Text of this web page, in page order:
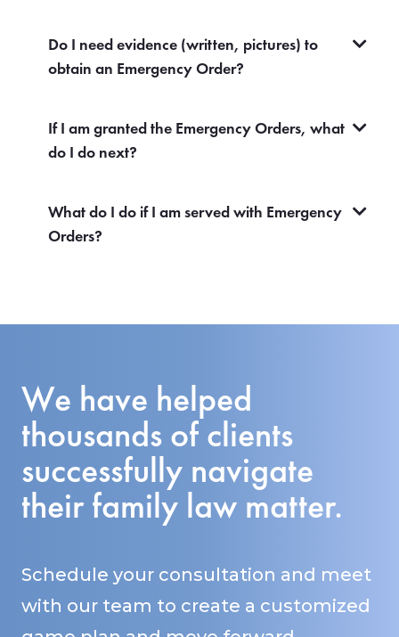
Do I need evidence (written, pictures) to
obtain an Emergency Order?
If I am granted the Emergency Orders, what
do I do next?
What do I do if I am served with Emergency
Orders?
We have helped
thousands of clients
successfully navigate
their family law matter.
Schedule your consultation and meet
with our team to create a customized